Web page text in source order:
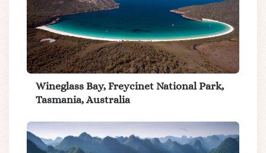
Wineglass Bay, Freycinet National Park,
Tasmania, Australia